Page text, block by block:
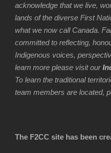
acknowledge that we live,
lands of the diverse First
what we now call Canada.
committed to reflecting,
Indigenous voices,
learn more please visit our
To learn the traditional
team members are located,
The F2CC site has been